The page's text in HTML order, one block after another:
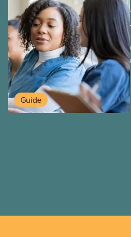
Guide